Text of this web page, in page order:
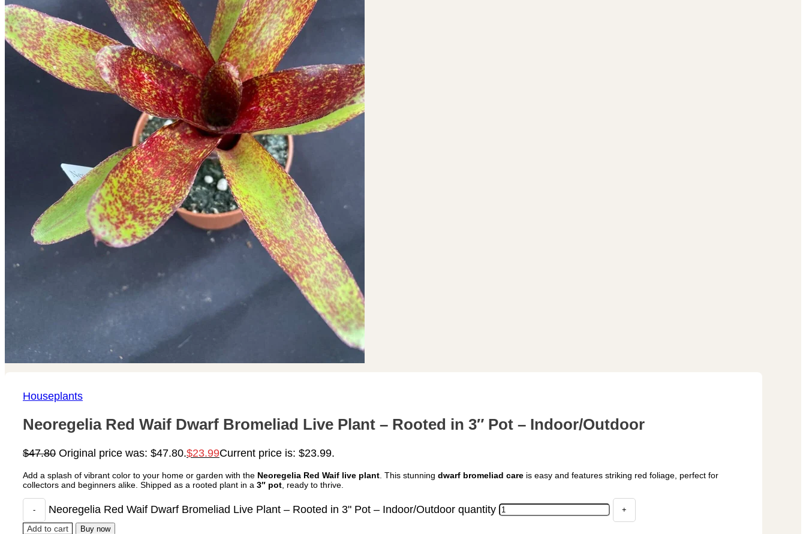
Houseplants
Neoregelia Red Waif Dwarf Bromeliad Live Plant – Rooted in 3″ Pot – Indoor/Outdoor
$47.80 Original price was: $47.80.$23.99Current price is: $23.99.
Add a splash of vibrant color to your home or garden with the Neoregelia Red Waif live plant . This stunning dwarf bromeliad care is easy and features striking red foliage, perfect for
collectors and beginners alike. Shipped as a rooted plant in a 3″ pot , ready to thrive.
Neoregelia Red Waif Dwarf Bromeliad Live Plant – Rooted in 3" Pot – Indoor/Outdoor quantity
Add to cart Buy now